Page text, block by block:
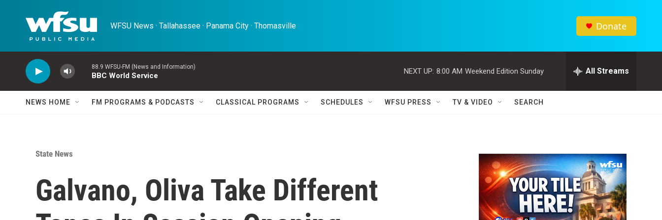
WFSU News · Tallahassee · Panama City · Thomasville Donate
88.9 WFSU-FM (News and Information)
BBC World Service
NEXT UP: 8:00 AM Weekend Edition Sunday All Streams
NEWS HOME FM PROGRAMS & PODCASTS CLASSICAL PROGRAMS SCHEDULES WFSU PRESS TV & VIDEO SEARCH
State News
Galvano, Oliva Take Different